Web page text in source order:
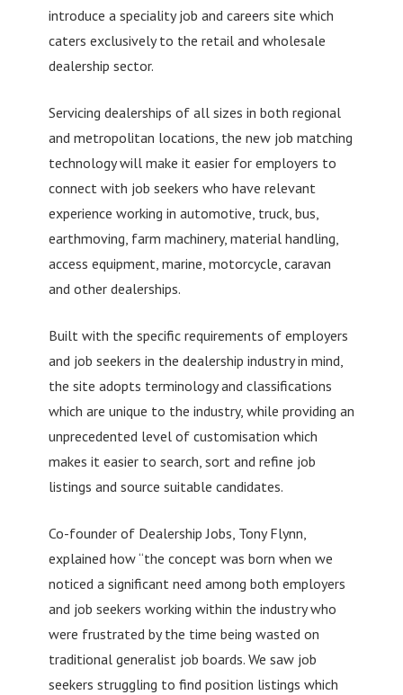
introduce a speciality job and careers site which
caters exclusively to the retail and wholesale
dealership sector.
Servicing dealerships of all sizes in both regional
and metropolitan locations, the new job matching
technology will make it easier for employers to
connect with job seekers who have relevant
experience working in automotive, truck, bus,
earthmoving, farm machinery, material handling,
access equipment, marine, motorcycle, caravan
and other dealerships.
Built with the specific requirements of employers
and job seekers in the dealership industry in mind,
the site adopts terminology and classifications
which are unique to the industry, while providing an
unprecedented level of customisation which
makes it easier to search, sort and refine job
listings and source suitable candidates.
Co-founder of Dealership Jobs, Tony Flynn,
explained how “the concept was born when we
noticed a significant need among both employers
and job seekers working within the industry who
were frustrated by the time being wasted on
traditional generalist job boards. We saw job
seekers struggling to find position listings which